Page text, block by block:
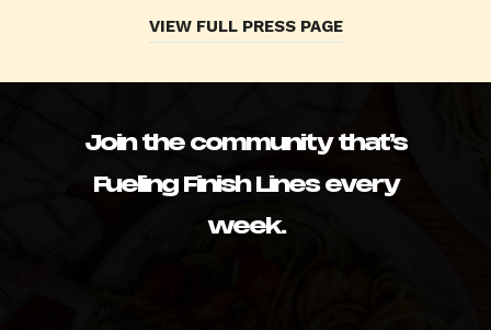
VIEW FULL PRESS PAGE
Join the community that’s
Fueling Finish Lines every
week.